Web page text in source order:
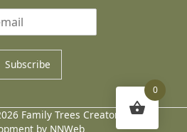
Subscribe
Family Trees Creator
by NNWeb
0